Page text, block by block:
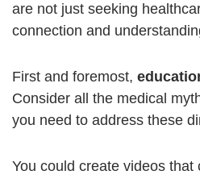
are not just seeking
connection and
First and foremost,
Consider all the medical
you need to address these
You could create videos that